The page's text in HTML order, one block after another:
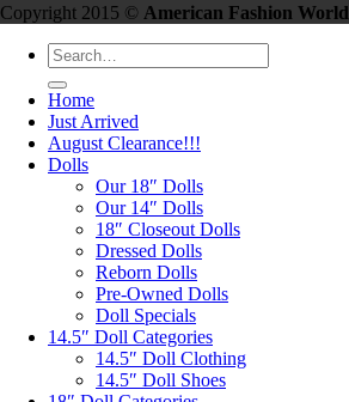
Copyright 2015 © American Fashion World
Search
for:
Home
Just Arrived
August Clearance!!!
Dolls
Our 18″ Dolls
Our 14″ Dolls
18″ Closeout Dolls
Dressed Dolls
Reborn Dolls
Pre-Owned Dolls
Doll Specials
14.5″ Doll Categories
14.5″ Doll Clothing
14.5″ Doll Shoes